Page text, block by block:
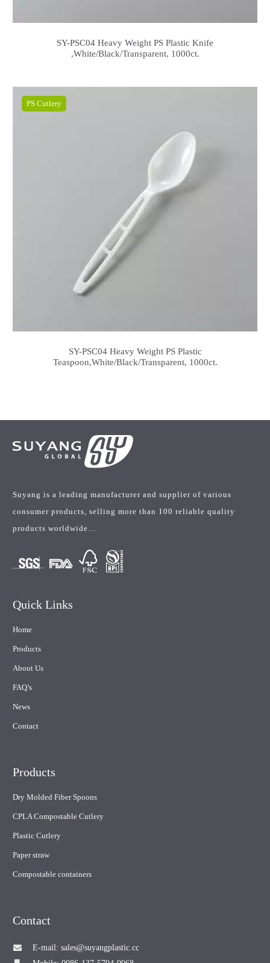
SY-PSC04 Heavy Weight PS Plastic Knife
,White/Black/Transparent, 1000ct.
PS Cutlery
SY-PSC04 Heavy Weight PS Plastic
Teaspoon,White/Black/Transparent, 1000ct.
Suyang is a leading manufacturer and supplier of various
consumer products, selling more than 100 reliable quality
products worldwide…
Quick Links
Home
Products
About Us
FAQ’s
News
Contact
Products
Dry Molded Fiber Spoons
CPLA Compostable Cutlery
Plastic Cutlery
Paper straw
Compostable containers
Contact
E-mail: sales@suyangplastic.cc